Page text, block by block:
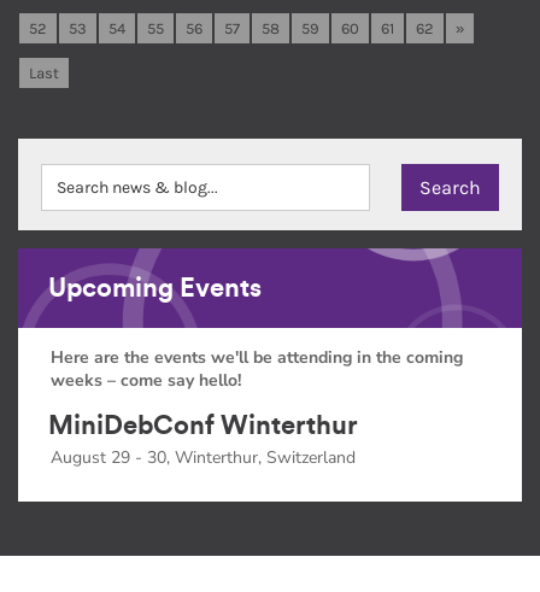
52 53 54 55 56 57 58 59 60 61 62 »
Last
Upcoming Events
Here are the events we'll be attending in the coming
weeks – come say hello!
MiniDebConf Winterthur
August 29 - 30, Winterthur, Switzerland